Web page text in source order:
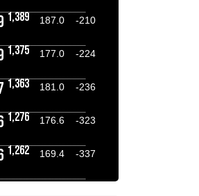
1,389 187.0
-210
1,375 177.0
-224
1,363 181.0
-236
1,276 176.6
-323
1,262 169.4
-337